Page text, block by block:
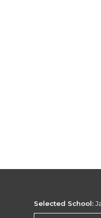
Selected School: